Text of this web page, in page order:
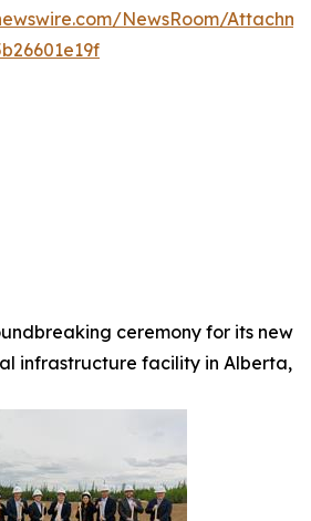
NewsRoom/
ceremony for its new
infrastructure facility in Alberta,